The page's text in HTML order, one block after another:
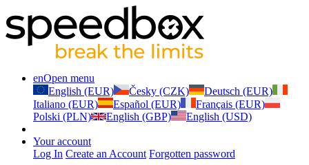
enOpen menu
English (EUR)
Česky (CZK)
Deutsch (EUR)
Italiano (EUR)
Español (EUR)
Français (EUR)
Polski (PLN)
English (GBP) English (USD)
Your account
Log In Create an Account Forgotten password